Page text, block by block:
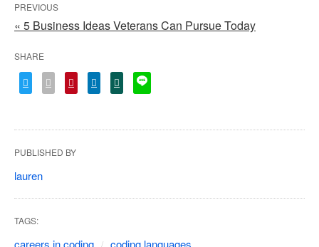
PREVIOUS
« 5 Business Ideas Veterans Can Pursue Today
SHARE
PUBLISHED BY
lauren
TAGS: